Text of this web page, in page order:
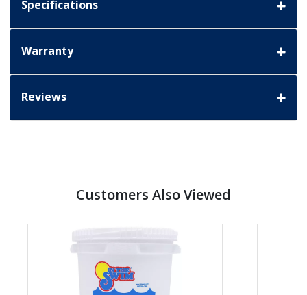
Specifications
Warranty
Reviews
Customers Also Viewed